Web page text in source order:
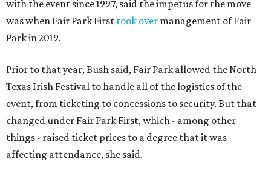
with the event since 1997, said the impetus for the move
was when Fair Park First took over management of Fair
Park in 2019.
Prior to that year, Bush said, Fair Park allowed the North
Texas Irish Festival to handle all of the logistics of the
event, from ticketing to concessions to security. But that
changed under Fair Park First, which - among other
things - raised ticket prices to a degree that it was
affecting attendance, she said.